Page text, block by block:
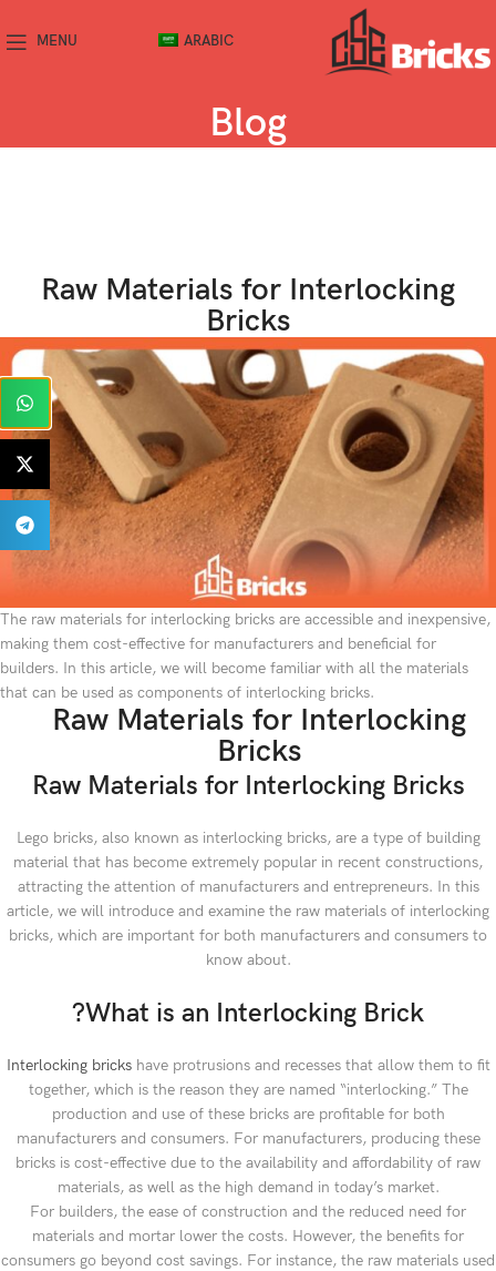
MENU ARABIC
Blog
Raw Materials for Interlocking
Bricks
The raw materials for interlocking bricks are accessible and inexpensive,
making them cost-effective for manufacturers and beneficial for
builders. In this article, we will become familiar with all the materials
that can be used as components of interlocking bricks.
Raw Materials for Interlocking
Bricks
Raw Materials for Interlocking Bricks
Lego bricks, also known as interlocking bricks, are a type of building
material that has become extremely popular in recent constructions,
attracting the attention of manufacturers and entrepreneurs. In this
article, we will introduce and examine the raw materials of interlocking
bricks, which are important for both manufacturers and consumers to
know about.
?What is an Interlocking Brick
Interlocking brickshave protrusions and recesses that allow them to fit
together, which is the reason they are named “interlocking.” The
production and use of these bricks are profitable for both
manufacturers and consumers. For manufacturers, producing these
bricks is cost-effective due to the availability and affordability of raw
materials, as well as the high demand in today’s market.
For builders, the ease of construction and the reduced need for
materials and mortar lower the costs. However, the benefits for
consumers go beyond cost savings. For instance, the raw materials used